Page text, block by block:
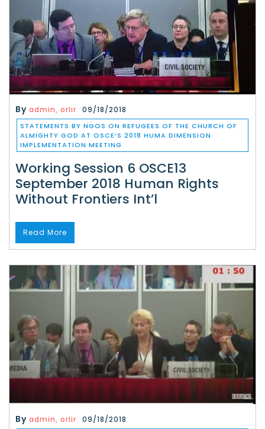
By admin, orlir 09/18/2018
STATEMENTS BY NGOS ON REFUGEES OF THE CHURCH OF
ALMIGHTY GOD AT OSCE’S 2018 HUMA DIMENSION
IMPLEMENTATION MEETING
Working Session 6 OSCE13
September 2018 Human Rights
Without Frontiers Int’l
Read More
By admin, orlir 09/18/2018